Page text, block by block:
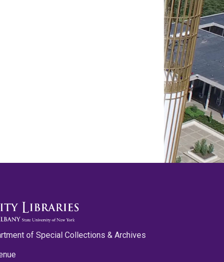
of Special Collections & Archives